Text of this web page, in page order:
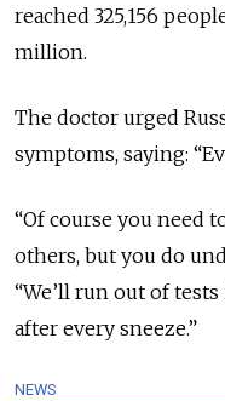
reached 325,156
million.
The doctor urged
symptoms, saying:
“Of course you need
others, but you do
“We’ll run out of
after every sneeze.”
NEWS